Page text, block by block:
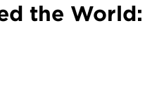
the World: